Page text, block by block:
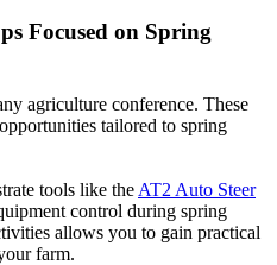
Focused on Spring
agriculture conference. These
tailored to spring
tools like the AT2 Auto Steer
control during spring
allows you to gain practical
farm.